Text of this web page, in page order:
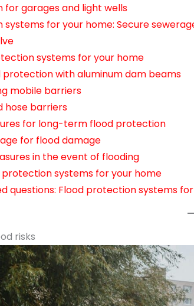
for garages and light wells
for your home: Secure
systems for your home
protection with aluminum dam beams
mobile barriers
hose barriers
for long-term flood protection
for flood damage
in the event of flooding
protection systems for your home
questions: Flood protection systems
risks